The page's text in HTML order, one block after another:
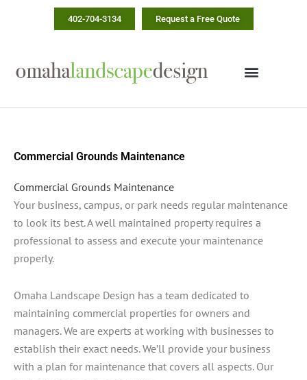
402-704-3134 Request a Free Quote
Commercial Grounds Maintenance
Commercial Grounds Maintenance
Your business, campus, or park needs regular maintenance
to look its best. A well maintained property requires a
professional to assess and execute your maintenance
properly.
Omaha Landscape Design has a team dedicated to
maintaining commercial properties for owners and
managers. We are experts at working with businesses to
establish their exact needs. We’ll provide your business
with a plan for maintenance that covers all aspects. Our